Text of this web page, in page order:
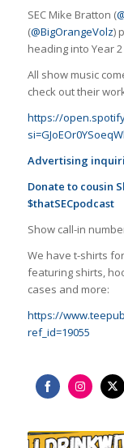
SEC Mike Bratton (
(@BigOrangeVolz)
heading into Year
All show music
check out their
https://
Advertising
Donate to cousin
$thatSECpodcast
Show call-in
We have t-shirts
featuring shirts,
cases and more:
https://
ref_id=19055
FacebookInstagram